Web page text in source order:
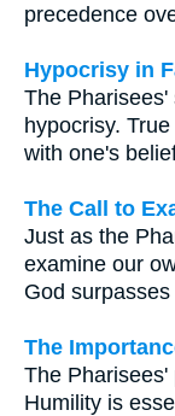
precedence
Hypocrisy in
The
hypocrisy.
with one's
The Call to
Just as the
examine our
God
The
The Pharisees'
Humility is